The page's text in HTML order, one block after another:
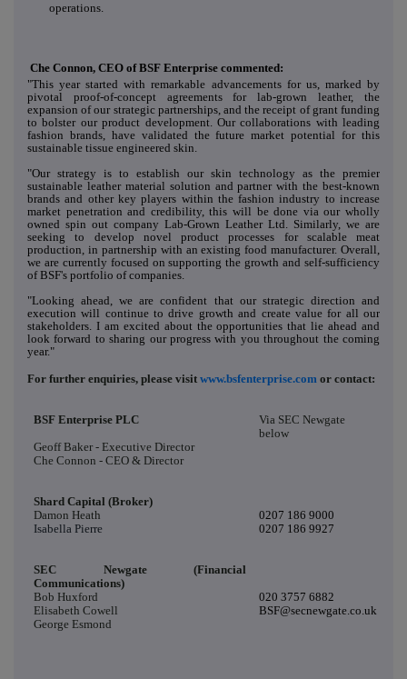
operations.
Che Connon, CEO of BSF Enterprise commented:
"This year started with remarkable advancements for us, marked by
pivotal proof-of-concept agreements for lab-grown leather, the
expansion of our strategic partnerships, and the receipt of grant funding
to bolster our product development. Our collaborations with leading
fashion brands, have validated the future market potential for this
sustainable tissue engineered skin.
"Our strategy is to establish our skin technology as the premier
sustainable leather material solution and partner with the best-known
brands and other key players within the fashion industry to increase
market penetration and credibility, this will be done via our wholly
owned spin out company Lab-Grown Leather Ltd. Similarly, we are
seeking to develop novel product processes for scalable meat
production, in partnership with an existing food manufacturer. Overall,
we are currently focused on supporting the growth and self-sufficiency
of BSF's portfolio of companies.
"Looking ahead, we are confident that our strategic direction and
execution will continue to drive growth and create value for all our
stakeholders. I am excited about the opportunities that lie ahead and
look forward to sharing our progress with you throughout the coming
year."
For further enquiries, please visit www.bsfenterprise.com or contact:
BSF Enterprise PLC
Via SEC Newgate
below
Geoff Baker - Executive Director
Che Connon - CEO & Director
Shard Capital (Broker)
Damon Heath
Isabella Pierre
0207 186 9000
0207 186 9927
SEC Newgate (Financial
Communications)
Bob Huxford
Elisabeth Cowell
George Esmond
020 3757 6882
BSF@secnewgate.co.uk